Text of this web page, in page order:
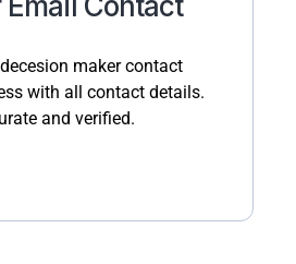
maker contact
with all contact details.
and verified.